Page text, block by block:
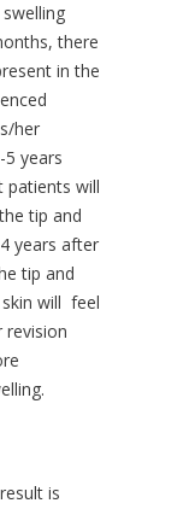
there
in the
her
years
patients will
tip and
years after
tip and
will feel
is